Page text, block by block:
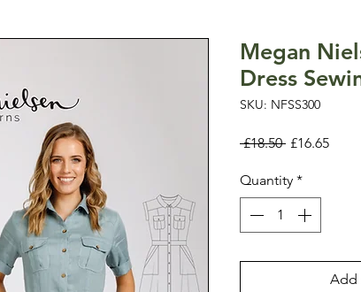
Megan
Dress
SKU: NFSS300
£18.50 Regular
£16.65Sale
Quantity *
Add